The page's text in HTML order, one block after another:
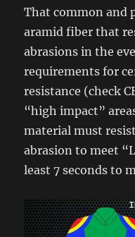
That common and
aramid fiber that
abrasions in the
requirements for
resistance (check
“high impact”
material must
abrasion to meet
least 7 seconds to